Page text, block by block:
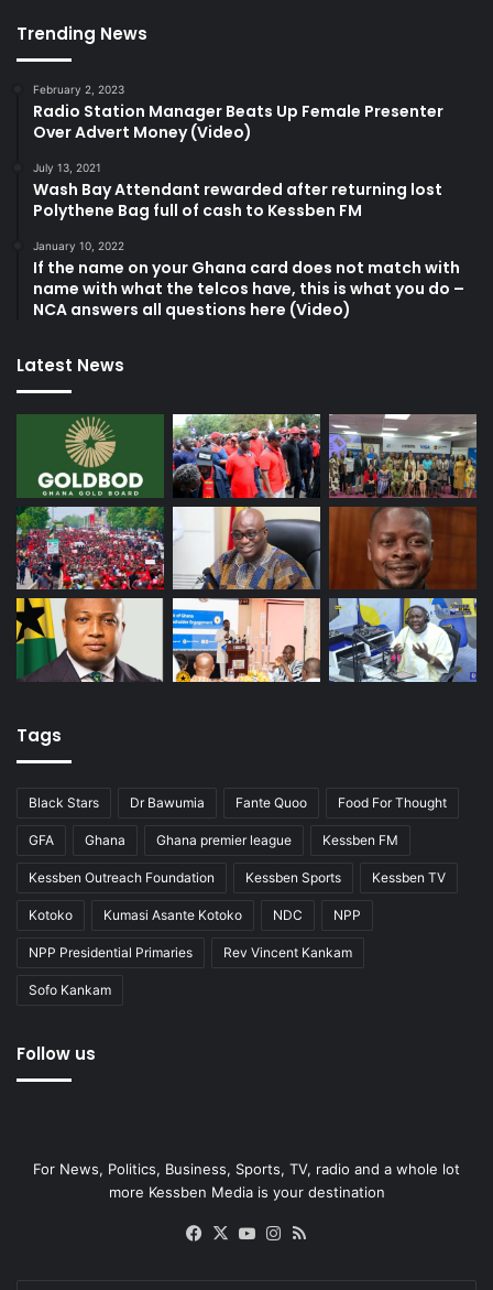
Trending News
February 2, 2023
Radio Station Manager Beats Up Female Presenter
Over Advert Money (Video)
July 13, 2021
Wash Bay Attendant rewarded after returning lost
Polythene Bag full of cash to Kessben FM
January 10, 2022
If the name on your Ghana card does not match with
name with what the telcos have, this is what you do –
NCA answers all questions here (Video)
Latest News
Tags
Black Stars Dr Bawumia Fante Quoo Food For Thought
GFA Ghana Ghana premier league Kessben FM
Kessben Outreach Foundation Kessben Sports Kessben TV
Kotoko Kumasi Asante Kotoko NDC NPP
NPP Presidential Primaries Rev Vincent Kankam
Sofo Kankam
Follow us
For News, Politics, Business, Sports, TV, radio and a whole lot
more Kessben Media is your destination
Facebook
X YouTubeInstagram